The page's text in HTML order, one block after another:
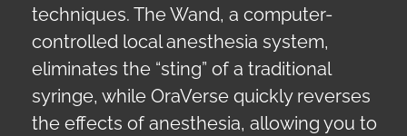
techniques. The Wand, a computer-
controlled local anesthesia system,
eliminates the “sting” of a traditional
syringe, while OraVerse quickly reverses
the effects of anesthesia, allowing you to